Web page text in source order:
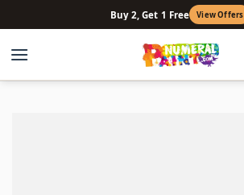
to
content
Buy 2, Get 1 Free View Offers